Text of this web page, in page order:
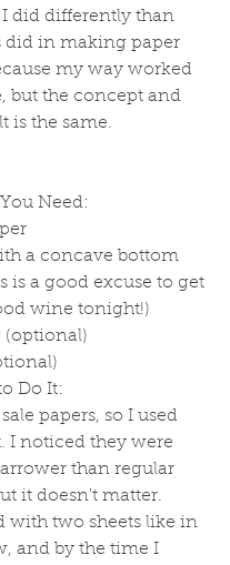
did differently than
did in making paper
my way worked
but the concept and
is the same.
Need:
a concave bottom
is a good excuse to get
wine tonight!)
(optional)
Do It:
papers, so I used
I noticed they were
than regular
it doesn't matter.
with two sheets like in
and by the time I